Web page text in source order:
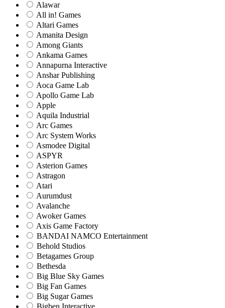
Alawar
All in! Games
Altari Games
Amanita Design
Among Giants
Ankama Games
Annapurna Interactive
Anshar Publishing
Aoca Game Lab
Apollo Game Lab
Apple
Aquila Industrial
Arc Games
Arc System Works
Asmodee Digital
ASPYR
Asterion Games
Astragon
Atari
Aurumdust
Avalanche
Awoker Games
Axis Game Factory
BANDAI NAMCO Entertainment
Behold Studios
Betagames Group
Bethesda
Big Blue Sky Games
Big Fan Games
Big Sugar Games